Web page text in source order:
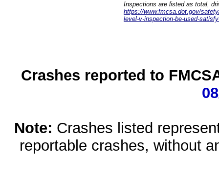
Inspections are listed as total,
https://www.fmcsa.dot.gov/
level-v-inspection-be-used-
Crashes reported to
Note: Crashes listed
reportable crashes, without